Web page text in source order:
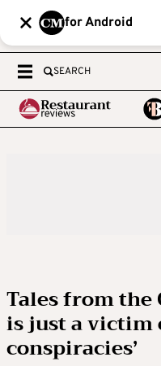
for Android
SEARCH
Tales from the
is just a victim
conspiracies’